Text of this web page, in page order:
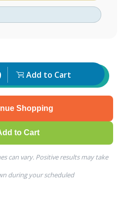
Add to Cart
Shopping
to Cart
can vary. Positive results may take
during your scheduled